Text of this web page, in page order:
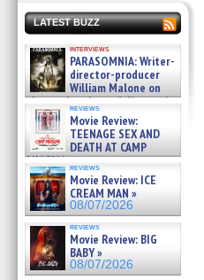
LATEST BUZZ
interviews
PARASOMNIA: Writer-
director-producer
William Malone on
the newly released director’s
cut ̵ »
08/07/2026
reviews
Movie Review:
TEENAGE SEX AND
DEATH AT CAMP
MIASMA »
08/07/2026
reviews
Movie Review: ICE
CREAM MAN »
08/07/2026
reviews
Movie Review: BIG
BABY »
08/07/2026